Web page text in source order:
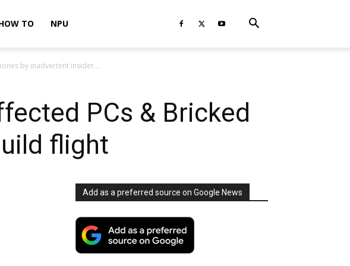
TO NPU
by inadvertent insider...
PCs & Bricked
flight
Add as a preferred source on Google News